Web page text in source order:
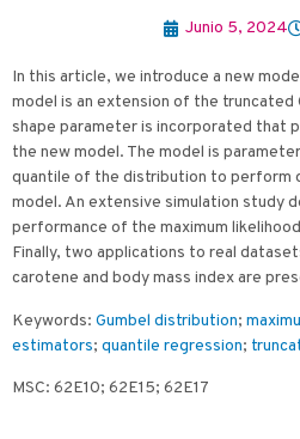
Junio 5, 2024
In this article, we introduce a new
model is an extension of the truncated
shape parameter is incorporated that
the new model. The model is
quantile of the distribution to perform
model. An extensive simulation study
performance of the maximum
Finally, two applications to real
carotene and body mass index are
Keywords: Gumbel distribution;
estimators; quantile regression;
MSC: 62E10; 62E15; 62E17